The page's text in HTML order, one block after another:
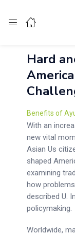
Enter your
Remember me
Hard
Benefits of
With an
new vital
Asian Us
shaped
examining
how
described U.
policymaking.
Worldwide,